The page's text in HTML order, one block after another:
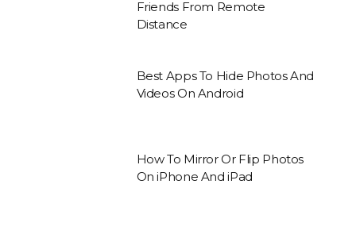
Friends From Remote
Distance
Best Apps To Hide Photos And
Videos On Android
How To Mirror Or Flip Photos
On iPhone And iPad